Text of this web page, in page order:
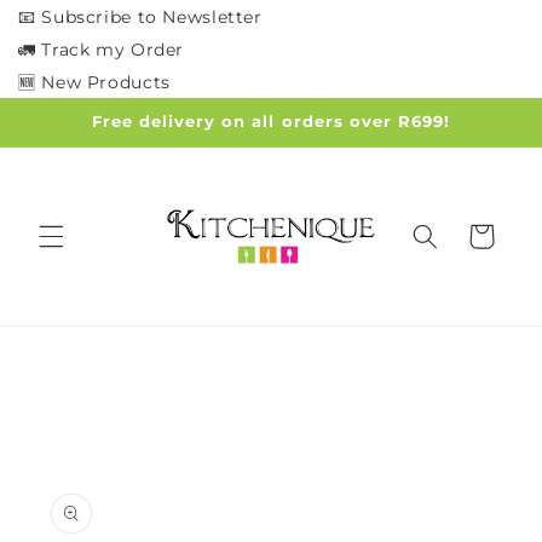
content
📧 Subscribe to Newsletter
🚛 Track my Order
🆕 New Products
Free delivery on all orders over R699!
Cart